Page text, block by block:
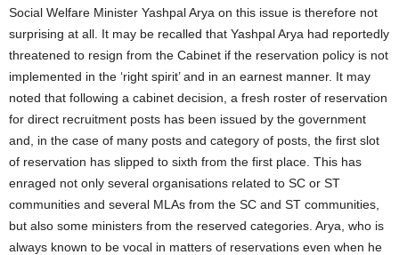
Social Welfare Minister Yashpal Arya on this issue is therefore not
surprising at all. It may be recalled that Yashpal Arya had reportedly
threatened to resign from the Cabinet if the reservation policy is not
implemented in the ‘right spirit’ and in an earnest manner. It may
noted that following a cabinet decision, a fresh roster of reservation
for direct recruitment posts has been issued by the government
and, in the case of many posts and category of posts, the first slot
of reservation has slipped to sixth from the first place. This has
enraged not only several organisations related to SC or ST
communities and several MLAs from the SC and ST communities,
but also some ministers from the reserved categories. Arya, who is
always known to be vocal in matters of reservations even when he